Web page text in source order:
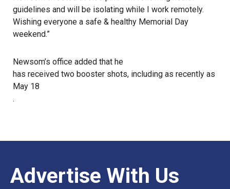
guidelines and will be isolating while I work remotely.
Wishing everyone a safe & healthy Memorial Day
weekend.”
Newsom’s office added that he
has received two booster shots, including as recently as
May 18
.
Advertise With Us